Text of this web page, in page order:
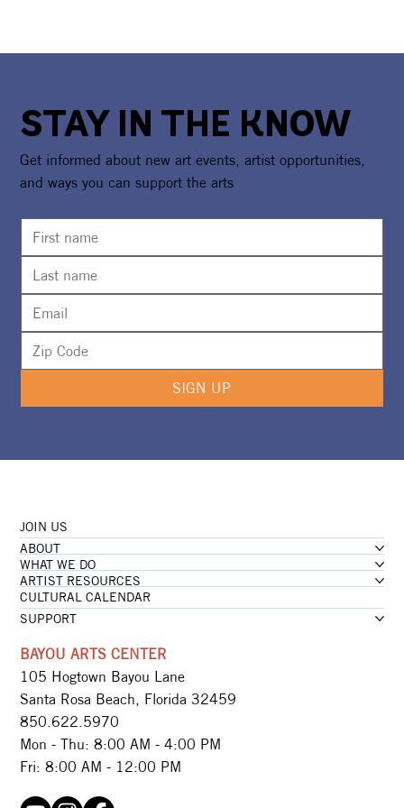
STAY IN THE KNOW
Get informed about new art events, artist opportunities,
and ways you can support the arts
SIGN UP
JOIN US
ABOUT
WHAT WE DO
ARTIST RESOURCES
CULTURAL CALENDAR
SUPPORT
BAYOU ARTS CENTER
105 Hogtown Bayou Lane
Santa Rosa Beach, Florida 32459
850.622.5970​
Mon - Thu: 8:00 AM - 4:00 PM
Fri: 8:00 AM - 12:00 PM